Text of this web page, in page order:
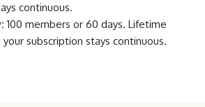
continuous.
100 members or 60 days. Lifetime
subscription stays continuous.